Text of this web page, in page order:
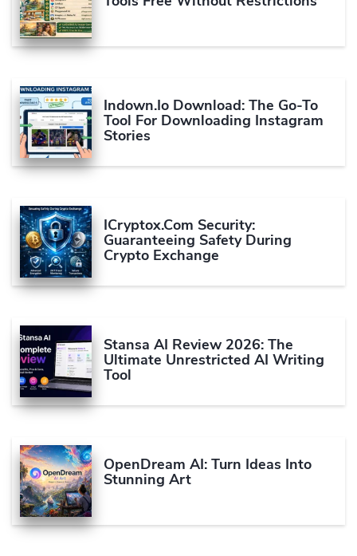
Indown.io Download: The Go-To
Tool For Downloading Instagram
Stories
ICryptox.com Security:
Guaranteeing Safety During
Crypto Exchange
Stansa AI Review 2026: The
Ultimate Unrestricted AI Writing
Tool
OpenDream AI: Turn Ideas Into
Stunning Art